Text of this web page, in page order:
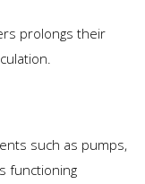
prolongs their
such as pumps,
functioning